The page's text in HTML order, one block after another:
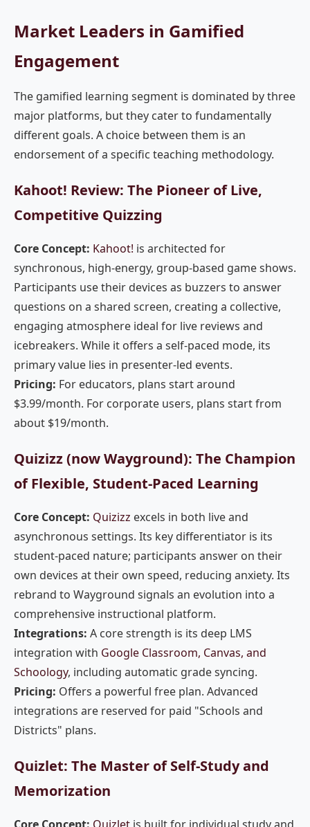
Market Leaders in Gamified
Engagement
The gamified learning segment is dominated by three
major platforms, but they cater to fundamentally
different goals. A choice between them is an
endorsement of a specific teaching methodology.
Kahoot! Review: The Pioneer of Live,
Competitive Quizzing
Core Concept: Kahoot! is architected for
synchronous, high-energy, group-based game shows.
Participants use their devices as buzzers to answer
questions on a shared screen, creating a collective,
engaging atmosphere ideal for live reviews and
icebreakers. While it offers a self-paced mode, its
primary value lies in presenter-led events.
Pricing: For educators, plans start around
$3.99/month. For corporate users, plans start from
about $19/month.
Quizizz (now Wayground): The Champion
of Flexible, Student-Paced Learning
Core Concept: Quizizz excels in both live and
asynchronous settings. Its key differentiator is its
student-paced nature; participants answer on their
own devices at their own speed, reducing anxiety. Its
rebrand to Wayground signals an evolution into a
comprehensive instructional platform.
Integrations: A core strength is its deep LMS
integration with Google Classroom, Canvas, and
Schoology, including automatic grade syncing.
Pricing: Offers a powerful free plan. Advanced
integrations are reserved for paid "Schools and
Districts" plans.
Quizlet: The Master of Self-Study and
Memorization